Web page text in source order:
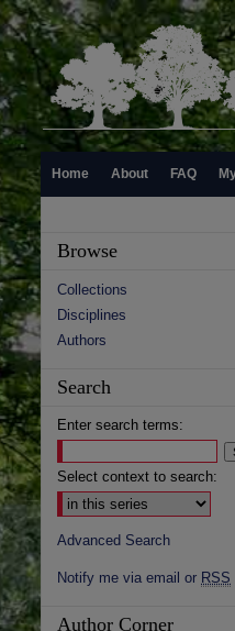
Home About FAQ
Browse
Collections
Disciplines
Authors
Search
Enter search terms:
Select context to search:
Advanced Search
Notify me via email or RSS
Author Corner